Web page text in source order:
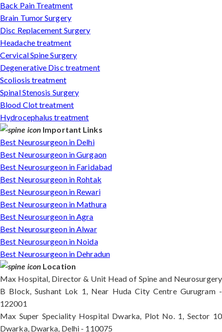
Back Pain Treatment
Brain Tumor Surgery
Disc Replacement Surgery
Headache treatment
Cervical Spine Surgery
Degenerative Disc treatment
Scoliosis treatment
Spinal Stenosis Surgery
Blood Clot treatment
Hydrocephalus treatment
Important Links
Best Neurosurgeon in Delhi
Best Neurosurgeon in Gurgaon
Best Neurosurgeon in Faridabad
Best Neurosurgeon in Rohtak
Best Neurosurgeon in Rewari
Best Neurosurgeon in Mathura
Best Neurosurgeon in Agra
Best Neurosurgeon in Alwar
Best Neurosurgeon in Noida
Best Neurosurgeon in Dehradun
Location
Max Hospital, Director & Unit Head of Spine and Neurosurgery
B Block, Sushant Lok 1, Near Huda City Centre Gurugram -
122001
Max Super Speciality Hospital Dwarka, Plot No. 1, Sector 10
Dwarka, Dwarka, Delhi - 110075